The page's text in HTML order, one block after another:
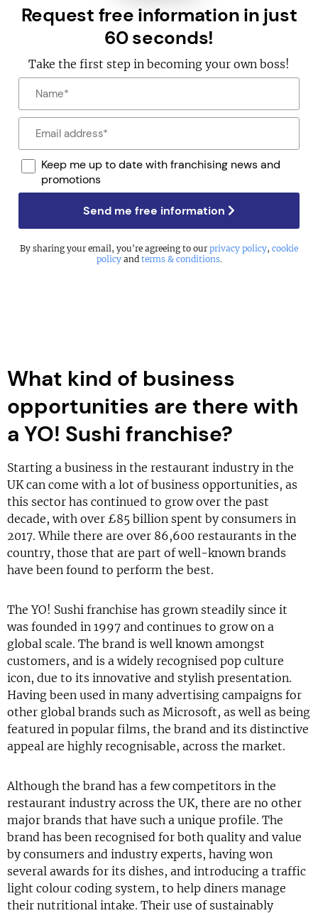
Request free information in just
60 seconds!
Take the first step in becoming your own boss!
Keep me up to date with franchising news and
promotions
Send me free information
By sharing your email, you're agreeing to ourprivacy policy, cookie
policyand terms & conditions.
What kind of business
opportunities are there with
a YO! Sushi franchise?
Starting a business in the restaurant industry in the
UK can come with a lot of business opportunities, as
this sector has continued to grow over the past
decade, with over £85 billion spent by consumers in
2017. While there are over 86,600 restaurants in the
country, those that are part of well-known brands
have been found to perform the best.
The YO! Sushi franchise has grown steadily since it
was founded in 1997 and continues to grow on a
global scale. The brand is well known amongst
customers, and is a widely recognised pop culture
icon, due to its innovative and stylish presentation.
Having been used in many advertising campaigns for
other global brands such as Microsoft, as well as being
featured in popular films, the brand and its distinctive
appeal are highly recognisable, across the market.
Although the brand has a few competitors in the
restaurant industry across the UK, there are no other
major brands that have such a unique profile. The
brand has been recognised for both quality and value
by consumers and industry experts, having won
several awards for its dishes, and introducing a traffic
light colour coding system, to help diners manage
their nutritional intake. Their use of sustainably